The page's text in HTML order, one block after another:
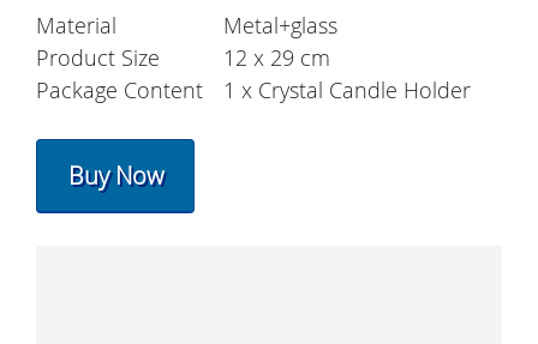
Material
Metal+glass
Product Size
12 x 29 cm
Package Content
1 x Crystal Candle Holder
Buy Now